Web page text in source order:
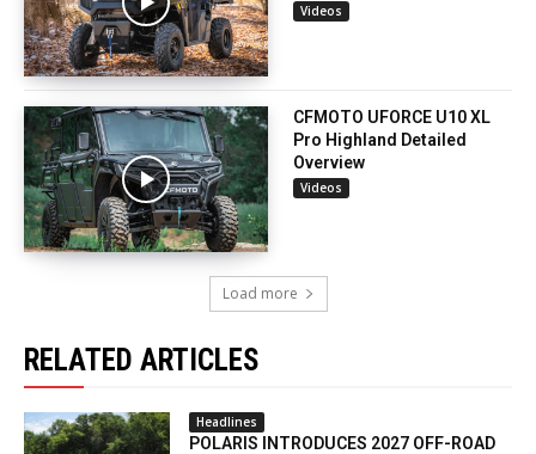
Videos
CFMOTO UFORCE U10 XL
Pro Highland Detailed
Overview
Videos
Load more
RELATED ARTICLES
Headlines
POLARIS INTRODUCES 2027 OFF-ROAD